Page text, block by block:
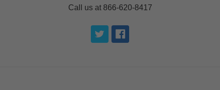
Call us at 866-620-8417